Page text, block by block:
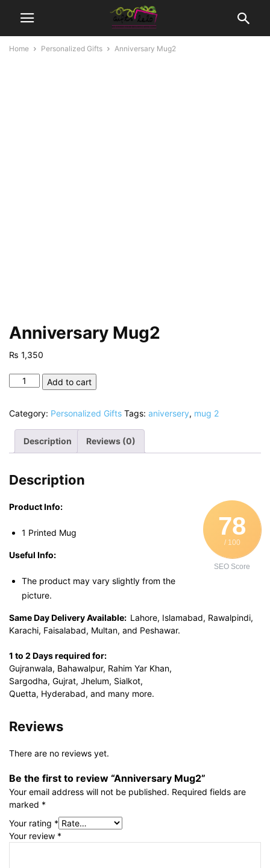
Home Personalized Gifts Anniversary Mug2
Anniversary Mug2
₨ 1,350
AnniversaryAdd to cart
Category: Personalized Gifts Tags: aniversery, mug 2
Description Reviews (0)
Description
78
/ 100
SEO Score
Product Info:
1 Printed Mug
Useful Info:
The product may vary slightly from the
picture.
Same Day Delivery Available: Lahore, Islamabad, Rawalpindi,
Karachi, Faisalabad, Multan, and Peshawar.
1 to 2 Days required for:
Gujranwala, Bahawalpur, Rahim Yar Khan,
Sargodha, Gujrat, Jhelum, Sialkot,
Quetta, Hyderabad, and many more.
Reviews
There are no reviews yet.
Be the first to review “Anniversary Mug2”
Your email address will not be published. Required fields are
marked *
Your rating *
Your review *